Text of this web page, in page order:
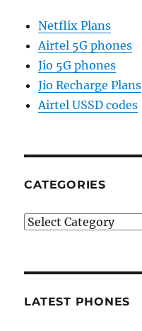
Netflix Plans
Airtel 5G phones
Jio 5G phones
Jio Recharge Plans
Airtel USSD codes
CATEGORIES
Categories
LATEST PHONES